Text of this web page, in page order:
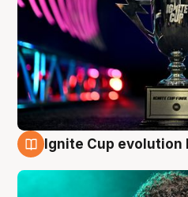
Ignite Cup evolution